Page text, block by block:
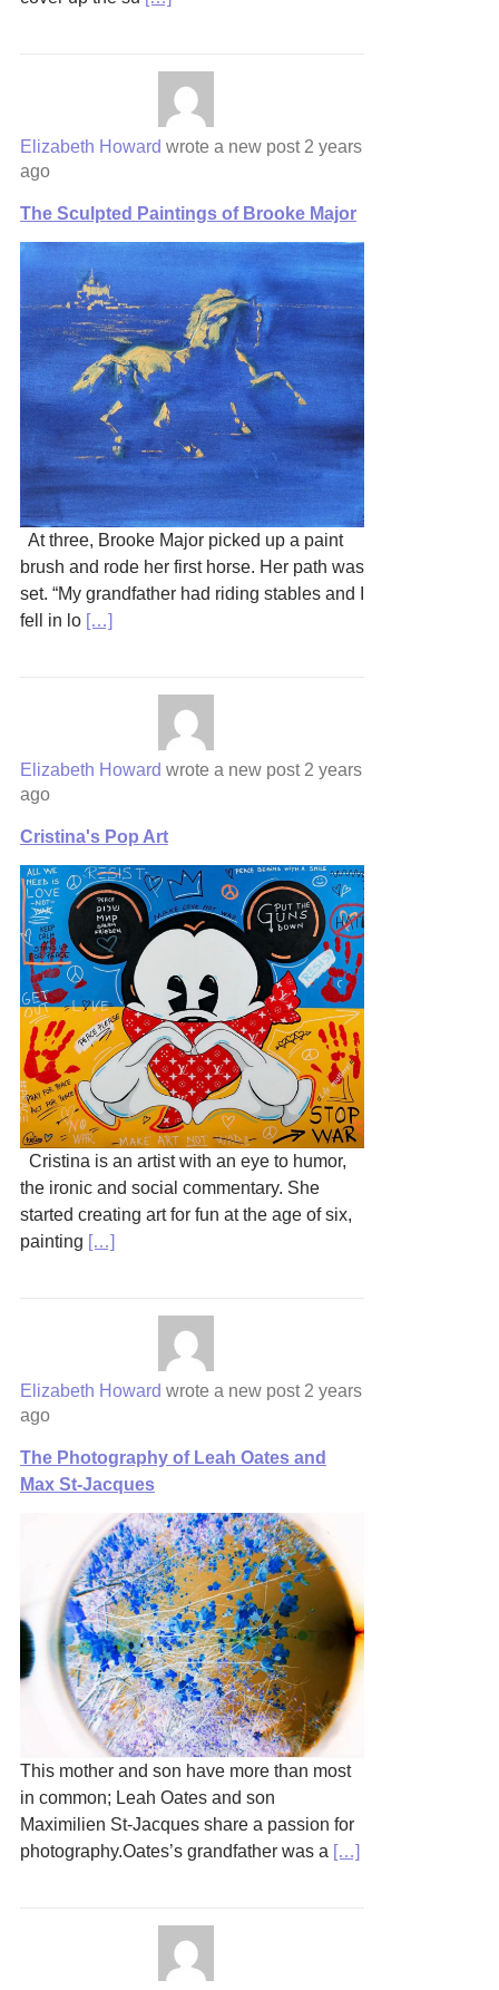
Elizabeth Howard wrote a new post 2 years
ago
The Sculpted Paintings of Brooke Major
At three, Brooke Major picked up a paint
brush and rode her first horse. Her path was
set. “My grandfather had riding stables and I
fell in lo […]
Elizabeth Howard wrote a new post 2 years
ago
Cristina's Pop Art
Cristina is an artist with an eye to humor,
the ironic and social commentary. She
started creating art for fun at the age of six,
painting […]
Elizabeth Howard wrote a new post2 years
ago
The Photography of Leah Oates and
Max St-Jacques
This mother and son have more than most
in common; Leah Oates and son
Maximilien St-Jacques share a passion for
photography.Oates’s grandfather was a […]